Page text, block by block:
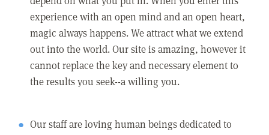
experience with an open mind and an open heart,
magic always happens. We attract what we extend
out into the world. Our site is amazing, however it
cannot replace the key and necessary element to
the results you seek--a willing you.
Our staff are loving human beings dedicated to